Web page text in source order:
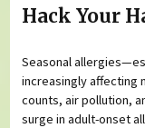
Hack Your
Seasonal
increasingly affecting
counts, air pollution,
surge in adult-onset